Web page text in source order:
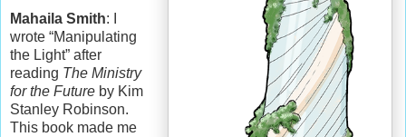
Mahaila Smith: I
wrote “Manipulating
the Light” after
reading The Ministry
for the Future by Kim
Stanley Robinson.
This book made me